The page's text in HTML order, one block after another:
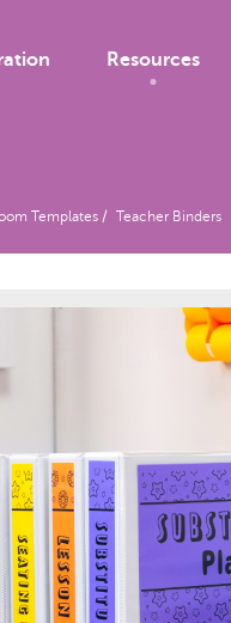
Resources
Templates Teacher Binders